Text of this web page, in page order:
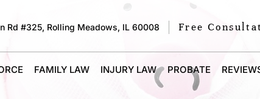
Rd #325, Rolling Meadows, IL 60008 Free
FAMILY LAW INJURY LAW PROBATE